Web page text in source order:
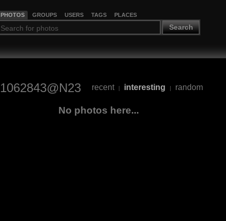
PHOTOS GROUPS USERS TAGS PLACES
Search
1062843@N23 recent | interesting | random
No photos here...